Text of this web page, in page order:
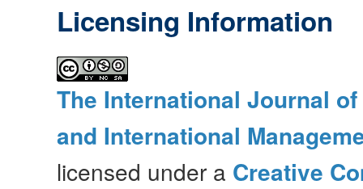
Licensing Information
The International Journal
and International
licensed under a Creative